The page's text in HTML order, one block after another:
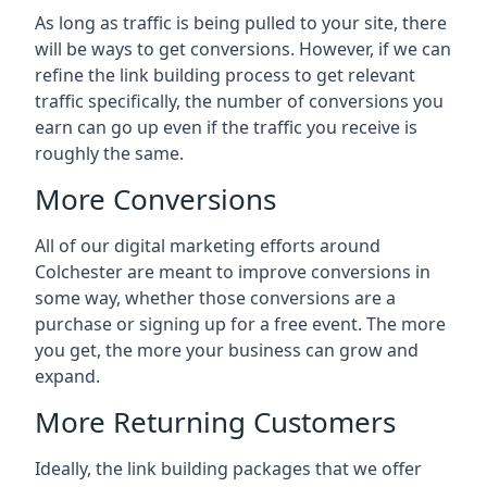
As long as traffic is being pulled to your site, there
will be ways to get conversions. However, if we can
refine the link building process to get relevant
traffic specifically, the number of conversions you
earn can go up even if the traffic you receive is
roughly the same.
More Conversions
All of our digital marketing efforts around
Colchesterare meant to improve conversions in
some way, whether those conversions are a
purchase or signing up for a free event. The more
you get, the more your business can grow and
expand.
More Returning Customers
Ideally, the link building packages that we offer